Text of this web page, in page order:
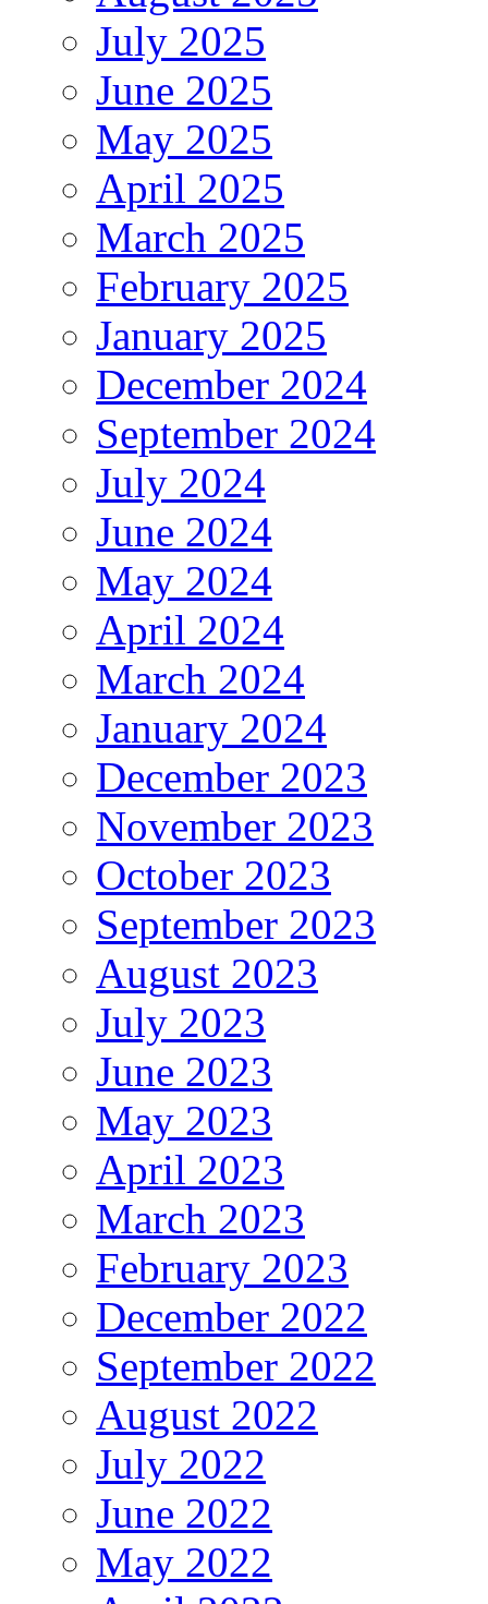
July 2025
June 2025
May 2025
April 2025
March 2025
February 2025
January 2025
December 2024
September 2024
July 2024
June 2024
May 2024
April 2024
March 2024
January 2024
December 2023
November 2023
October 2023
September 2023
August 2023
July 2023
June 2023
May 2023
April 2023
March 2023
February 2023
December 2022
September 2022
August 2022
July 2022
June 2022
May 2022